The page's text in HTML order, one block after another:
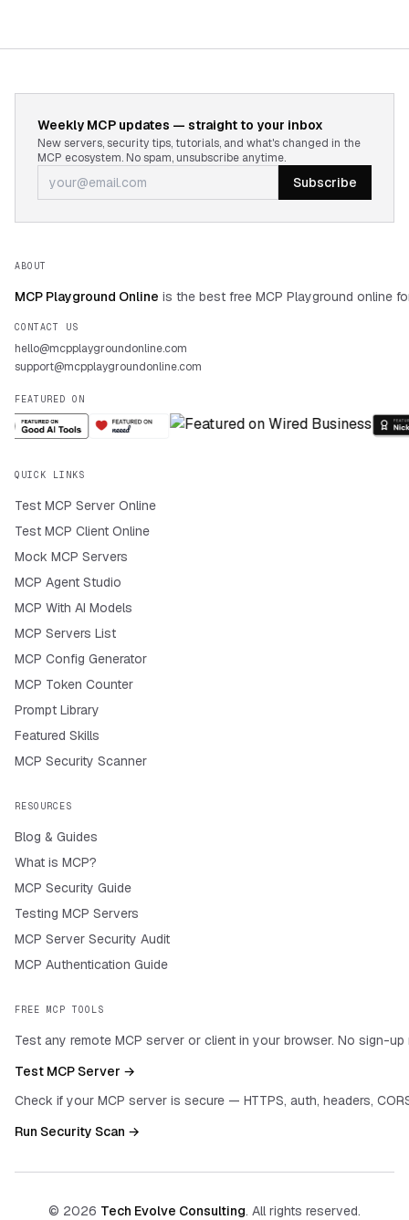
Weekly MCP updates — straight to your inbox
New servers, security tips, tutorials, and what's changed in the
MCP ecosystem. No spam, unsubscribe anytime.
Subscribe
ABOUT
MCP Playground Online is the best free MCP Playground online
CONTACT US
hello@mcpplaygroundonline.com
support@mcpplaygroundonline.com
FEATURED ON
QUICK LINKS
Test MCP Server Online
Test MCP Client Online
Mock MCP Servers
MCP Agent Studio
MCP With AI Models
MCP Servers List
MCP Config Generator
MCP Token Counter
Prompt Library
Featured Skills
MCP Security Scanner
RESOURCES
Blog & Guides
What is MCP?
MCP Security Guide
Testing MCP Servers
MCP Server Security Audit
MCP Authentication Guide
FREE MCP TOOLS
Test any remote MCP server or client in your browser. No sign-up
Test MCP Server →
Check if your MCP server is secure — HTTPS, auth, headers,
Run Security Scan →
© 2026 Tech Evolve Consulting. All rights reserved.